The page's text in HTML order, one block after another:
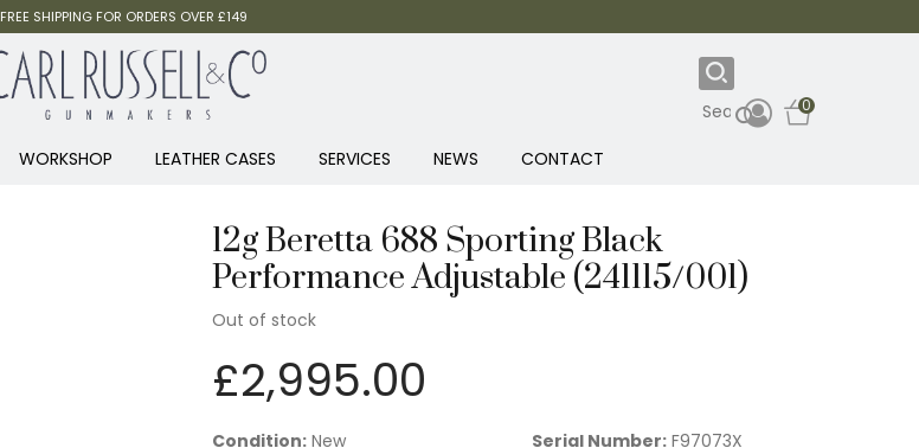
FREE SHIPPING FOR ORDERS OVER £149
0
WORKSHOP LEATHER CASES SERVICES NEWS CONTACT
12g Beretta 688 Sporting Black
Performance Adjustable (241115/001)
Out of stock
£2,995.00
Condition: New Serial Number: F97073X